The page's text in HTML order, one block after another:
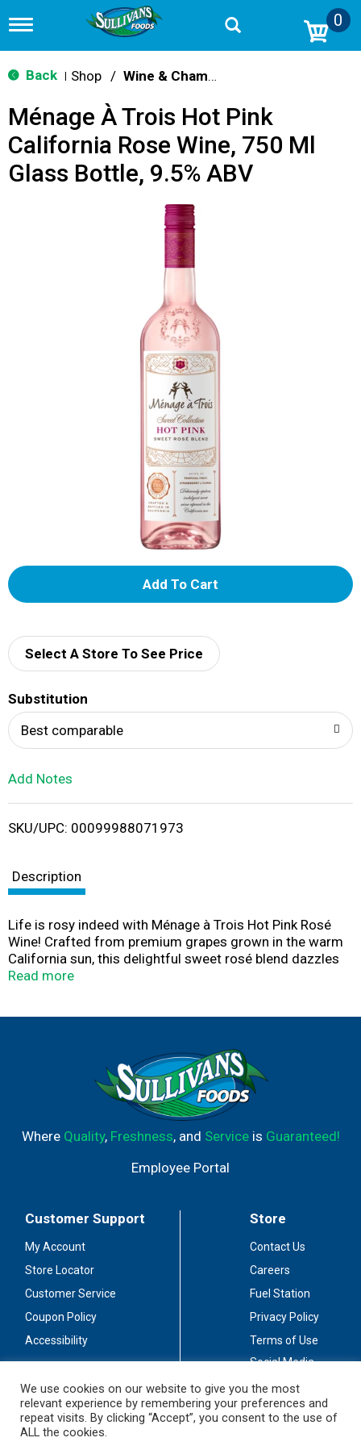
T
g
g
n
v
i
g
0
Back Shop / Wine & Champagne
Ménage À Trois Hot Pink
California Rose Wine, 750 Ml
Glass Bottle, 9.5% ABV
A
d
i
Select A Store To See Price
Substitution
Best comparable
Add Notes
SKU/UPC: 00099988071973
Description
Life is rosy indeed with Ménage à Trois Hot Pink Rosé
Wine! Crafted from premium grapes grown in the warm
California sun, this delightful sweet rosé blend dazzles
with lip-smacking strawberry, honeydew, melon and
blend and added French Colombard for brightness.
100% non-malolactic fermentation maintains crisp
acidity, perfectly balancing the sweet, indulgent fruit
flavors. This bottle of wine has 9.65% alcohol by volume.
Read more
Where Quality, Freshness, and Serviceis Guaranteed!
Employee Portal
Customer Support
My Account
Store Locator
Customer Service
Coupon Policy
Accessibility
Store
Contact Us
Careers
Fuel Station
Privacy Policy
Terms of Use
Social Media
Stay Connected
We use cookies on our website to give you the most
relevant experience by remembering your preferences and
repeat visits. By clicking “Accept”, you consent to the use of
ALL the cookies.